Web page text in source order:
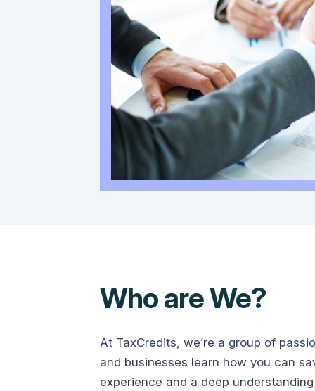
Who are We?
At TaxCredits, we’re a group of
and businesses learn how you can
experience and a deep